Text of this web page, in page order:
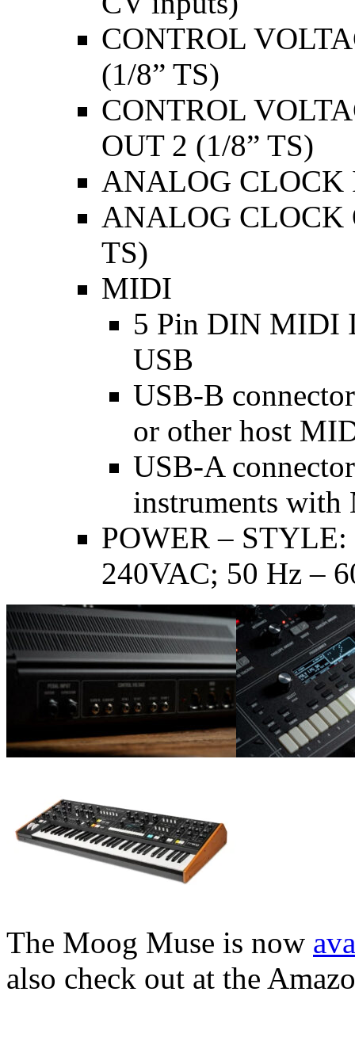
CONTROL
(1/8” TS)
CONTROL
OUT 2 (1/8” TS)
ANALOG CLOCK
ANALOG CLOCK
TS)
MIDI
5 Pin DIN MIDI
USB
USB-B
or other host
USB-A
instruments with
POWER –
240VAC; 50 Hz –
The Moog Muse is now
also check out at the